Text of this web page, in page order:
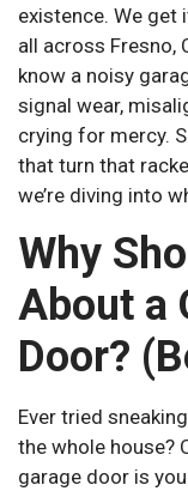
existence. We get
all across Fresno,
know a noisy
signal wear,
crying for mercy.
that turn that
we’re diving into
Why
About a
Door?
Ever tried
the whole house?
garage door is